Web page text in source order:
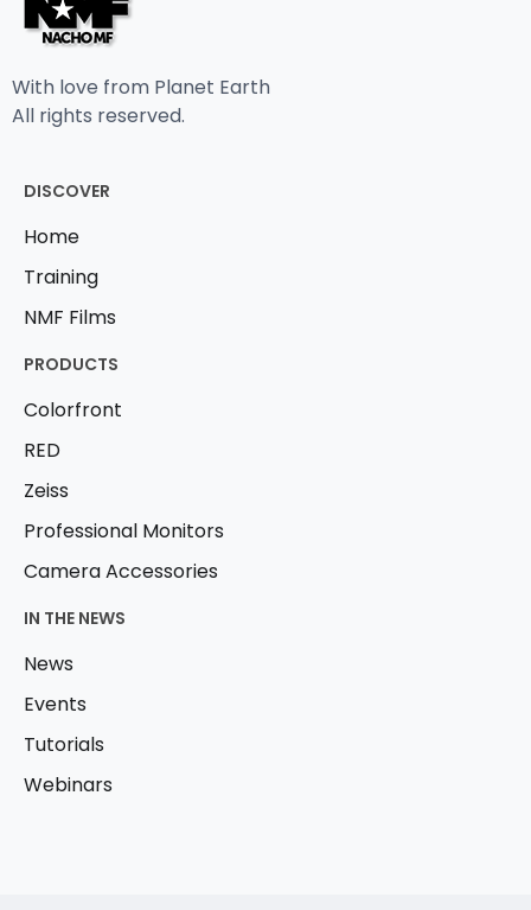
With love from Planet Earth
All rights reserved.
DISCOVER
Home
Training
NMF Films
PRODUCTS
Colorfront
RED
Zeiss
Professional Monitors
Camera Accessories
IN THE NEWS
News
Events
Tutorials
Webinars